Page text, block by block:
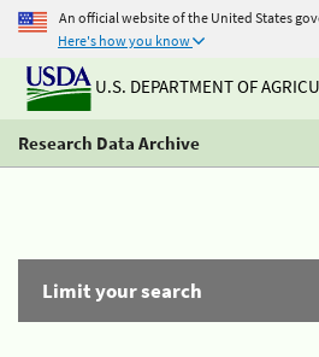
An official website of the United States
Here's how you know
U.S. DEPARTMENT OF
Research Data Archive
Limit your search